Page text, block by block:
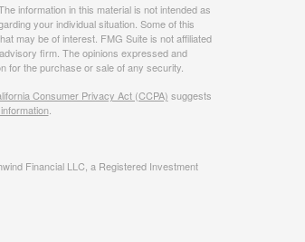
information in this material is not intended as
your individual situation. Some of this
may be of interest. FMG Suite is not affiliated
firm. The opinions expressed and
for the purchase or sale of any security.
Consumer Privacy Act (CCPA) suggests
.
Financial LLC, a Registered Investment